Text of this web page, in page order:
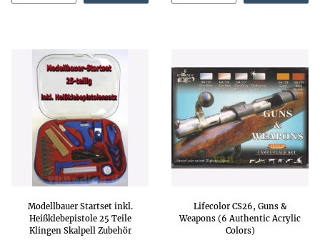
Modellbauer Startset inkl.
Heißklebepistole 25 Teile
Klingen Skalpell Zubehör
Lifecolor CS26, Guns &
Weapons (6 Authentic Acrylic
Colors)